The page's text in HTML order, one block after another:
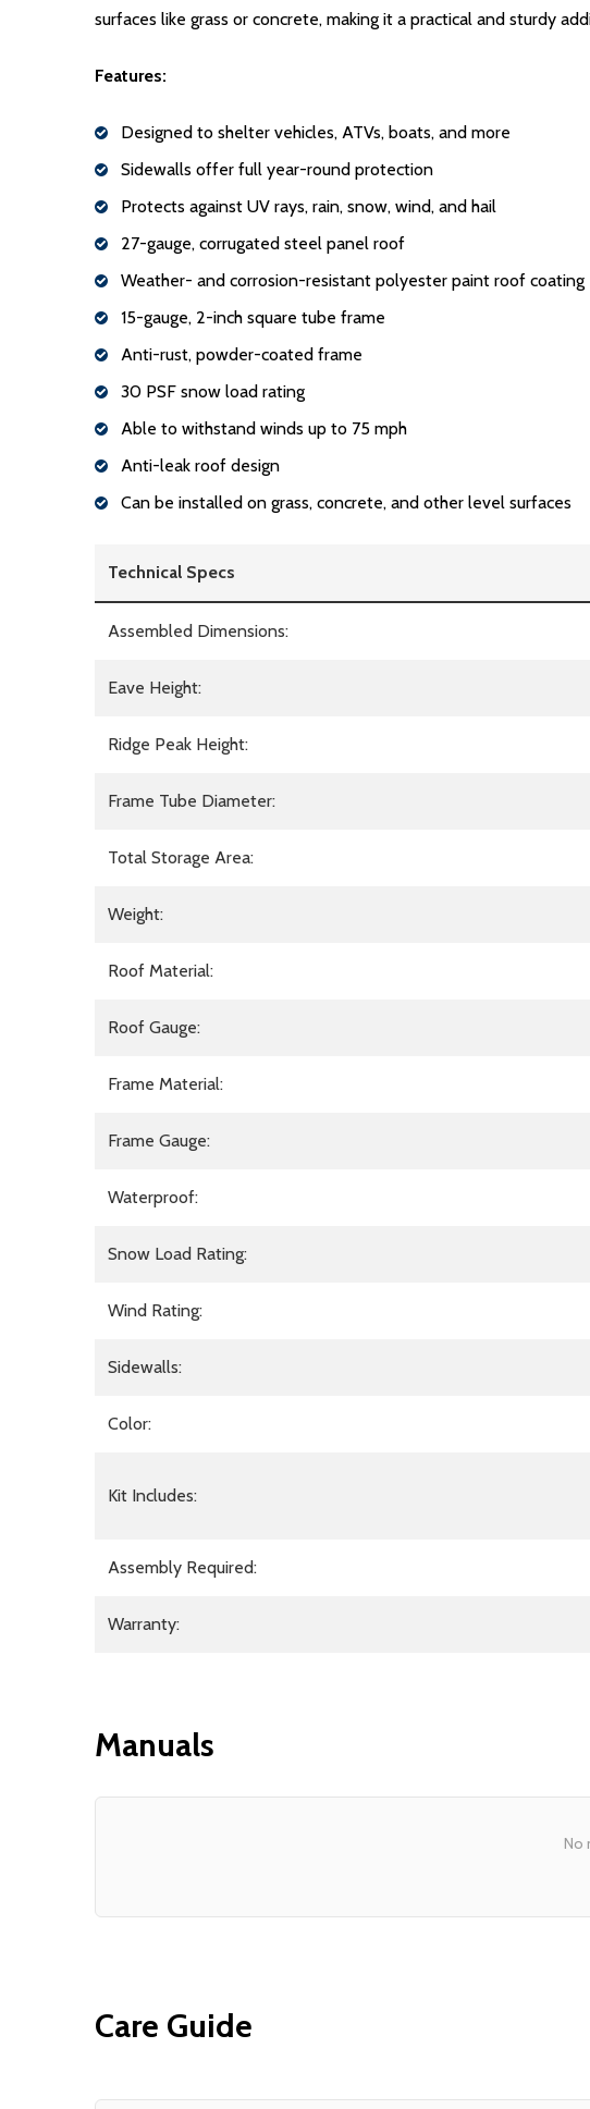
surfaces like grass or concrete, making it a practical and sturdy
Features:
Designed to shelter vehicles, ATVs, boats, and more
Sidewalls offer full year-round protection
Protects against UV rays, rain, snow, wind, and hail
27-gauge, corrugated steel panel roof
Weather- and corrosion-resistant polyester paint roof coating
15-gauge, 2-inch square tube frame
Anti-rust, powder-coated frame
30 PSF snow load rating
Able to withstand winds up to 75 mph
Anti-leak roof design
Can be installed on grass, concrete, and other level surfaces
Technical Specs
Assembled Dimensions:
Eave Height:
Ridge Peak Height:
Frame Tube Diameter:
Total Storage Area:
Weight:
Roof Material:
Roof Gauge:
Frame Material:
Frame Gauge:
Waterproof:
Snow Load Rating:
Wind Rating:
Sidewalls:
Color:
Kit Includes:
Assembly Required:
Warranty:
Manuals
No
Care Guide